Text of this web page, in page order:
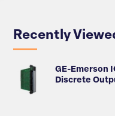
Recently
GE-Emerson
Discrete